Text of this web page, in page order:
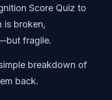
Score Quiz to
is broken,
fragile.
breakdown of
back.